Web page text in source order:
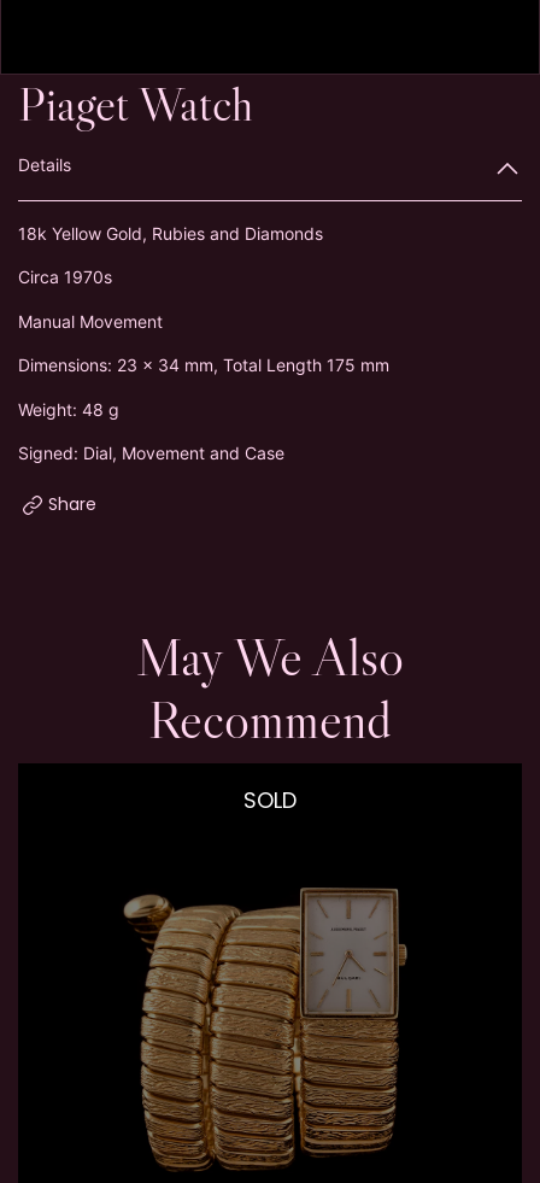
Piaget Watch
Details
18k Yellow Gold, Rubies and Diamonds
Circa 1970s
Manual Movement
Dimensions: 23 x 34 mm, Total Length 175 mm
Weight: 48 g
Signed: Dial, Movement and Case
Share
May We Also
Recommend
SOLD